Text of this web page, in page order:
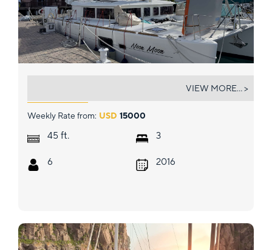
Weekly Rate from: USD 15000
45 ft.
6
3
2016
VIEW MORE... >